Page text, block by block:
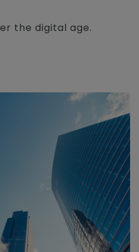
the digital age.